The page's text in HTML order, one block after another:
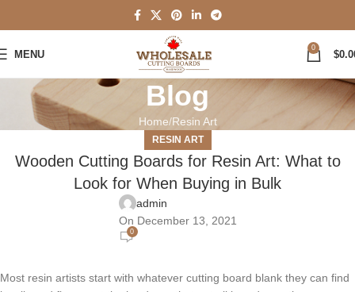
MENU
0
$
Blog
Home Resin Art
RESIN ART
Wooden Cutting Boards for Resin Art: What to
Look for When Buying in Bulk
admin
On December 13, 2021
0
Most resin artists start with whatever cutting board blank they can find